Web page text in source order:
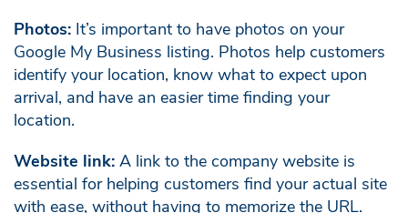
Photos: It’s important to have photos on your
Google My Business listing. Photos help customers
identify your location, know what to expect upon
arrival, and have an easier time finding your
location.
Website link: A link to the company website is
essential for helping customers find your actual site
with ease, without having to memorize the URL.